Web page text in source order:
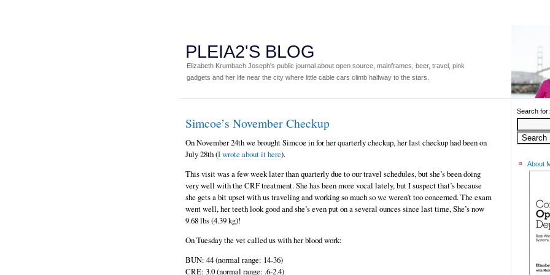
PLEIA2'S BLOG
Elizabeth Krumbach Joseph's public journal about open source, mainframes, beer, travel, pink
gadgets and her life near the city where little cable cars climb halfway to the stars.
Search for:
About
Simcoe’s November Checkup
On November 24th we brought Simcoe in for her quarterly checkup, her last checkup had been on
July 28th (I wrote about it here).
This visit was a few week later than quarterly due to our travel schedules, but she’s been doing
very well with the CRF treatment. She has been more vocal lately, but I suspect that’s because
she gets a bit upset with us traveling and working so much so we weren’t too concerned. The exam
went well, her teeth look good and she’s even put on a several ounces since last time, She’s now
9.68 lbs (4.39 kg)!
On Tuesday the vet called us with her blood work:
BUN: 44 (normal range: 14-36)
CRE: 3.0 (normal range: .6-2.4)